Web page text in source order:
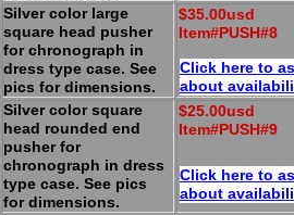
Silver color large
square head pusher
for chronograph in
dress type case. See
pics for dimensions.
$35.00usd
Item#PUSH#8
Click here to
about
Silver color square
head rounded end
pusher for
chronograph in dress
type case. See pics
for dimensions.
$25.00usd
Item#PUSH#9
Click here to
about